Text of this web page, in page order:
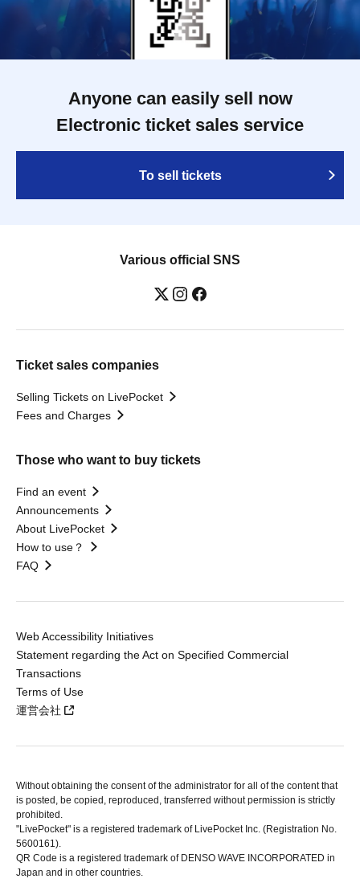
Anyone can easily sell now
Electronic ticket sales service
To sell tickets
Various official SNS
Ticket sales companies
Selling Tickets on LivePocket
Fees and Charges
Those who want to buy tickets
Find an event
Announcements
About LivePocket
How to use？
FAQ
Web Accessibility Initiatives
Statement regarding the Act on Specified Commercial
Transactions
Terms of Use
運営会社
Without obtaining the consent of the administrator for all of the content that
is posted, be copied, reproduced, transferred without permission is strictly
prohibited.
"LivePocket" is a registered trademark of LivePocket Inc. (Registration No.
5600161).
QR Code is a registered trademark of DENSO WAVE INCORPORATED in
Japan and in other countries.